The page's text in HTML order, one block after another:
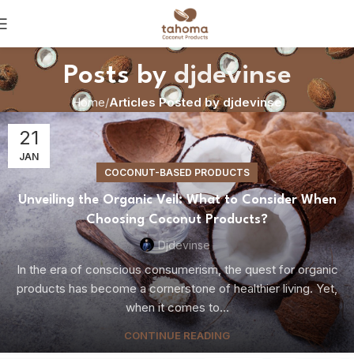
Posts bydjdevinse
Home Articles Posted by djdevinse
21
JAN
COCONUT-BASED PRODUCTS
Unveiling the Organic Veil: What to Consider When
Choosing Coconut Products?
Djdevinse
In the era of conscious consumerism, the quest for organic
products has become a cornerstone of healthier living. Yet,
when it comes to...
CONTINUE READING